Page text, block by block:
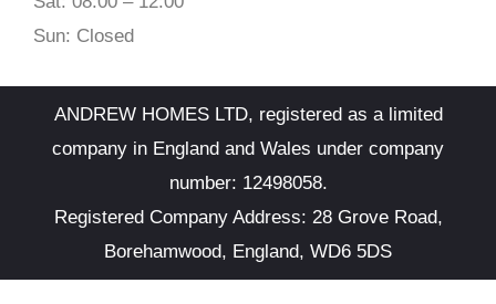
Sun: Closed
ANDREW HOMES LTD, registered as a limited
company in England and Wales under company
number: 12498058.
Registered Company Address: 28 Grove Road,
Borehamwood, England, WD6 5DS